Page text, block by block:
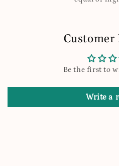
Customer
Be the first to
Write a